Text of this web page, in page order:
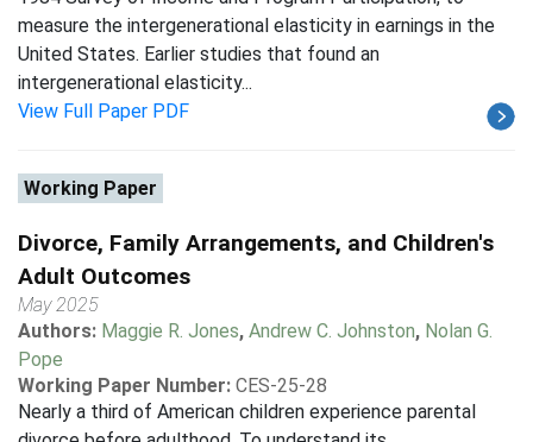
measure the intergenerational elasticity in earnings in the
United States. Earlier studies that found an
intergenerational elasticity...
View Full Paper PDF
Working Paper
Divorce, Family Arrangements, and Children's
Adult Outcomes
May 2025
Authors: Maggie R. Jones, Andrew C. Johnston, Nolan G.
Pope
Working Paper Number: CES-25-28
Nearly a third of American children experience parental